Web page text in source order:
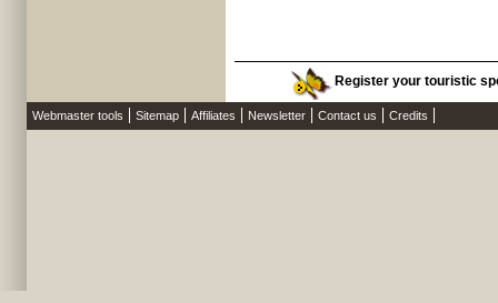
Register your touristic
Webmaster tools Sitemap Affiliates Newsletter Contact us Credits